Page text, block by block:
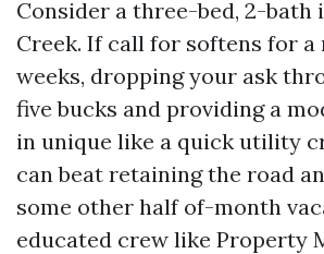
Consider a three-bed, 2-bath
Creek. If call for softens for a
weeks, dropping your ask
five bucks and providing a
in unique like a quick utility
can beat retaining the road
some other half of-month
educated crew like Property